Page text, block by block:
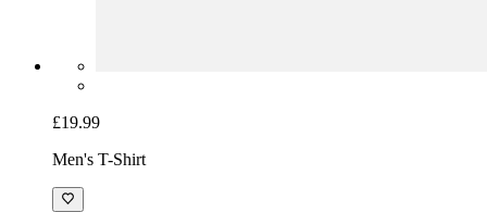
£19.99
Men's T-Shirt